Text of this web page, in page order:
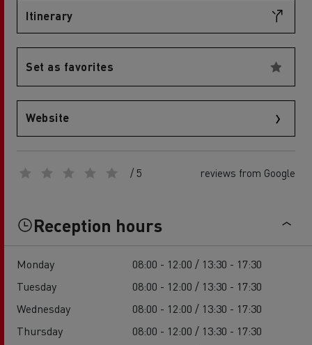
Itinerary
Set as favorites
Website
/ 5 reviews from Google
Reception hours
Monday
08:00 - 12:00 / 13:30 - 17:30
Tuesday
08:00 - 12:00 / 13:30 - 17:30
Wednesday
08:00 - 12:00 / 13:30 - 17:30
Thursday
08:00 - 12:00 / 13:30 - 17:30